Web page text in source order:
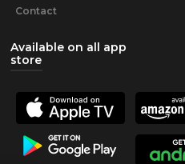
Contact
Available on all app
store